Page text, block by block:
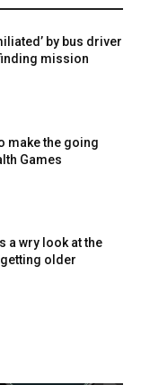
by bus driver
mission
make the going
Games
a wry look at the
older